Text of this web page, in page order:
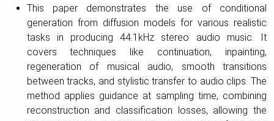
This paper demonstrates the use of conditional
generation from diffusion models for various realistic
tasks in producing 44.1kHz stereo audio music. It
covers techniques like continuation, inpainting,
regeneration of musical audio, smooth transitions
between tracks, and stylistic transfer to audio clips. The
method applies guidance at sampling time, combining
reconstruction and classification losses, allowing the